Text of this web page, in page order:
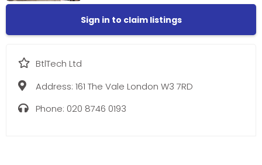
Sign in to claim listings
BtlTech Ltd
Address: 161 The Vale London W3 7RD
Phone: 020 8746 0193